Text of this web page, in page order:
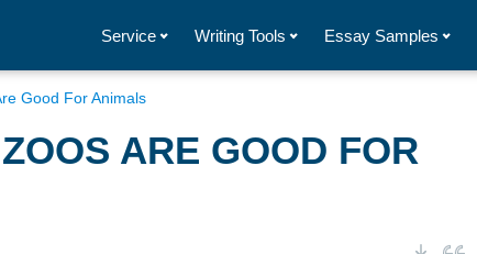
Service Writing Tools Essay Samples
Good For Animals
ARE GOOD FOR